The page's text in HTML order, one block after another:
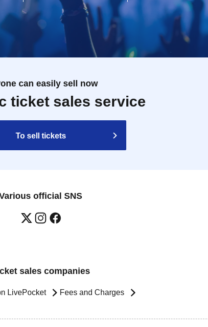
can easily sell now
ticket sales service
To sell tickets
official SNS
sales companies
LivePocket Fees and Charges